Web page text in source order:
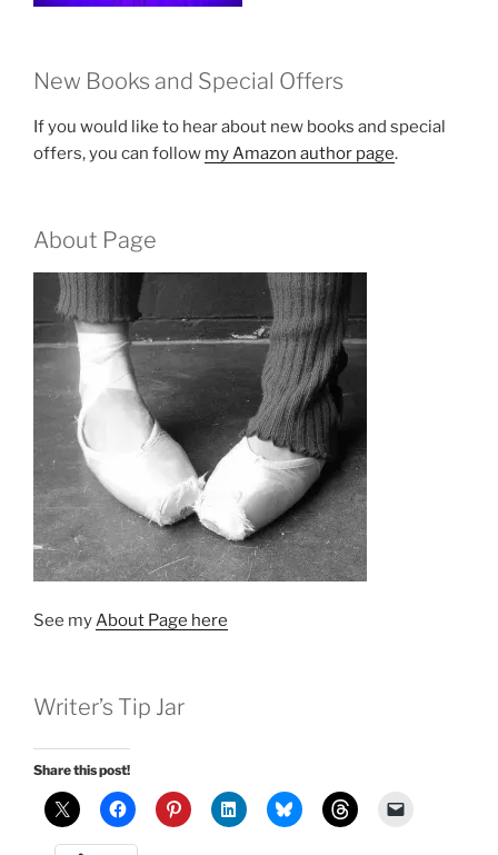
New Books and Special Offers
If you would like to hear about new books and special
offers, you can follow my Amazon author page.
About Page
See myAbout Page here
Writer’s Tip Jar
Share this post!